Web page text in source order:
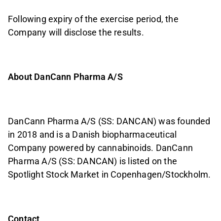
Following expiry of the exercise period, the
Company will disclose the results.
About DanCann Pharma A/S
DanCann Pharma A/S (SS: DANCAN) was founded
in 2018 and is a Danish biopharmaceutical
Company powered by cannabinoids. DanCann
Pharma A/S (SS: DANCAN) is listed on the
Spotlight Stock Market in Copenhagen/Stockholm.